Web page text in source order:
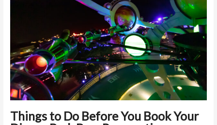
Things to Do Before You Book Your